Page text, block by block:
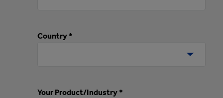
Country *
Your Product/Industry *